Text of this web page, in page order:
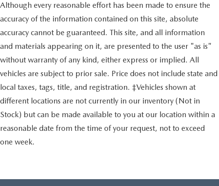
Although every reasonable effort has been made to ensure the
accuracy of the information contained on this site, absolute
accuracy cannot be guaranteed. This site, and all information
and materials appearing on it, are presented to the user "as is"
without warranty of any kind, either express or implied. All
vehicles are subject to prior sale. Price does not include state and
local taxes, tags, title, and registration. ‡Vehicles shown at
different locations are not currently in our inventory (Not in
Stock) but can be made available to you at our location within a
reasonable date from the time of your request, not to exceed
one week.